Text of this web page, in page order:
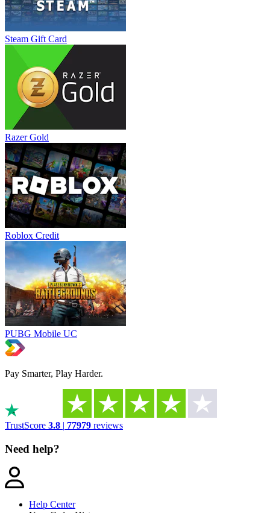
Steam Gift Card
Razer Gold
Roblox Credit
PUBG Mobile UC
Pay Smarter, Play Harder.
TrustScore 3.8 | 77979 reviews
Need help?
Help Center